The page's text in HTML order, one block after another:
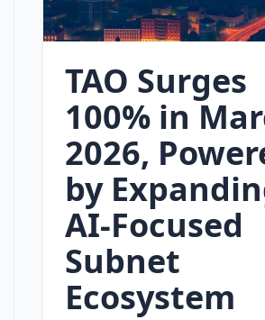
TAO Surges
100% in
2026,
by
AI‑Focused
Subnet
Ecosystem